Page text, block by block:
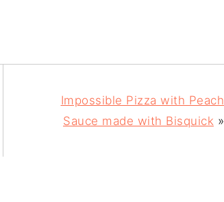
Impossible Pizza with Peach
Sauce made with Bisquick »